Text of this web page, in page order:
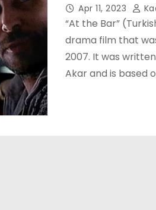
Apr 11, 2023
“At the Bar”
drama film that
2007. It was
Akar and is based